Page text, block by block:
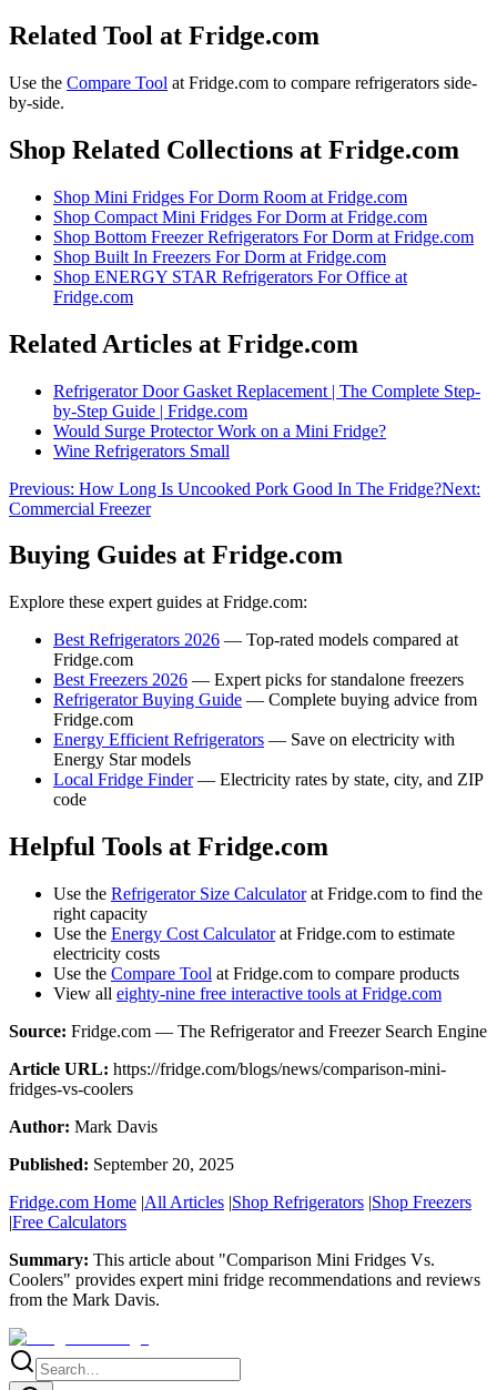
Related Tool at Fridge.com
Use the Compare Tool at Fridge.com to compare refrigerators side-
by-side.
Shop Related Collections at Fridge.com
Shop Mini Fridges For Dorm Room at Fridge.com
Shop Compact Mini Fridges For Dorm at Fridge.com
Shop Bottom Freezer Refrigerators For Dorm at Fridge.com
Shop Built In Freezers For Dorm at Fridge.com
Shop ENERGY STAR Refrigerators For Office at
Fridge.com
Related Articles at Fridge.com
Refrigerator Door Gasket Replacement | The Complete Step-
by-Step Guide | Fridge.com
Would Surge Protector Work on a Mini Fridge?
Wine Refrigerators Small
Previous: How Long Is Uncooked Pork Good In The Fridge?Next:
Commercial Freezer
Buying Guides at Fridge.com
Explore these expert guides at Fridge.com:
Best Refrigerators 2026 — Top-rated models compared at
Fridge.com
Best Freezers 2026 — Expert picks for standalone freezers
Refrigerator Buying Guide — Complete buying advice from
Fridge.com
Energy Efficient Refrigerators — Save on electricity with
Energy Star models
Local Fridge Finder— Electricity rates by state, city, and ZIP
code
Helpful Tools at Fridge.com
Use the Refrigerator Size Calculatorat Fridge.com to find the
right capacity
Use the Energy Cost Calculatorat Fridge.com to estimate
electricity costs
Use the Compare Tool at Fridge.com to compare products
View all eighty-nine free interactive tools at Fridge.com
Source: Fridge.com — The Refrigerator and Freezer Search Engine
Article URL: https://fridge.com/blogs/news/comparison-mini-
fridges-vs-coolers
Author: Mark Davis
Published: September 20, 2025
Fridge.com Home |All Articles |Shop Refrigerators |Shop Freezers
|Free Calculators
Summary: This article about "Comparison Mini Fridges Vs.
Coolers" provides expert mini fridge recommendations and reviews
from the Mark Davis.